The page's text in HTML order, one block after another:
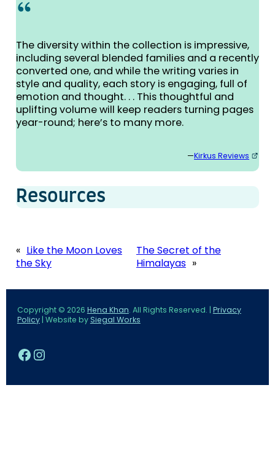
The diversity within the collection is impressive,
including several blended families and a recently
converted one, and while the writing varies in
style and quality, each story is engaging, full of
emotion and thought. . . This thoughtful and
uplifting volume will keep readers turning pages
year-round; here’s to many more.
—Kirkus Reviews
Resources
« Like the Moon Loves
the Sky
The Secret of the
Himalayas »
Copyright © 2026 Hena Khan. All Rights Reserved. | Privacy
Policy| Website by Siegal Works
Facebook
Instagram